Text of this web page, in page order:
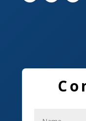
Education
Electrical